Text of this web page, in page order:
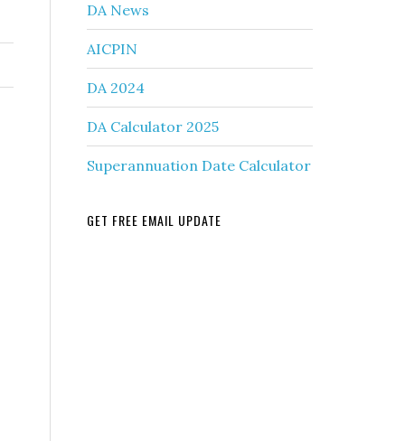
DA News
AICPIN
DA 2024
DA Calculator 2025
Superannuation Date Calculator
GET FREE EMAIL UPDATE